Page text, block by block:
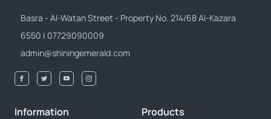
Basra - Al-Watan Street - Property No. 214/68 Al-Kazara
6550 | 07729090009
admin@shiningemerald.com
Information Products